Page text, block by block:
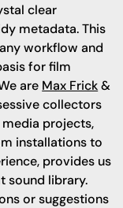
clear
metadata. This
workflow and
for film
are Max Frick&
collectors
projects,
installations to
provides us
sound library.
or suggestions